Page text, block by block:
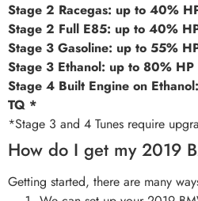
Stage 2 Racegas: up to 40%
Stage 2 Full E85: up to 40%
Stage 3 Gasoline: up to 55%
Stage 3 Ethanol: up to 80%
Stage 4 Built Engine on
TQ *
*Stage 3 and 4 Tunes require
How do I get my 2019
Getting started, there are many